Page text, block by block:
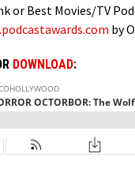
or Best Movies/TV
by
DOWNLOAD: